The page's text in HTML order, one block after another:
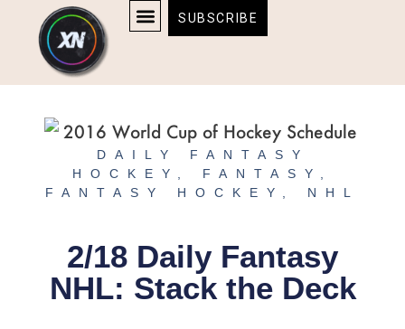
content
content
SUBSCRIBE
DAILY FANTASY
HOCKEY
FANTASY
FANTASY HOCKEY
NHL
2/18 Daily Fantasy
NHL: Stack the Deck